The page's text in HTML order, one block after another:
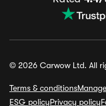
© 2026 Carwow Ltd. All
Terms & conditions
ESG policyPrivacy policy